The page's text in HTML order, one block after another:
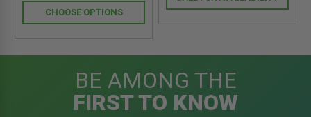
CHOOSE OPTIONS
BE AMONG THE
FIRST TO KNOW